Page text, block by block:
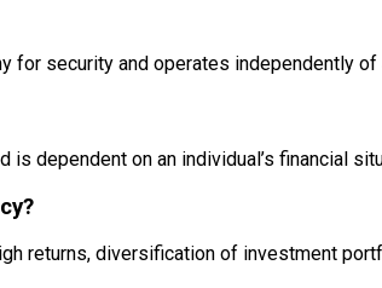
for security and operates independently of
dependent on an individual’s financial
returns, diversification of investment